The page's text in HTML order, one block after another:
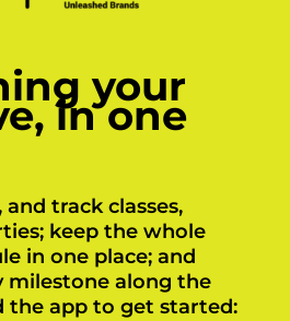
your
in one
track classes,
keep the whole
in one place; and
milestone along the
the app to get started: